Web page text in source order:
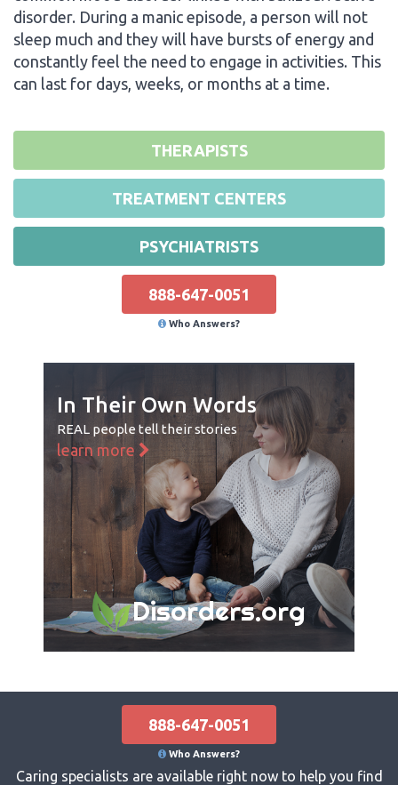
disorder. During a manic episode, a person will not
sleep much and they will have bursts of energy and
constantly feel the need to engage in activities. This
can last for days, weeks, or months at a time.
THERAPISTS
TREATMENT CENTERS
PSYCHIATRISTS
888-647-0051
Who Answers?
In Their Own Words
REAL people tell their stories
learn more
Disorders.org
888-647-0051
Who Answers?
Caring specialists are available right now to help you find